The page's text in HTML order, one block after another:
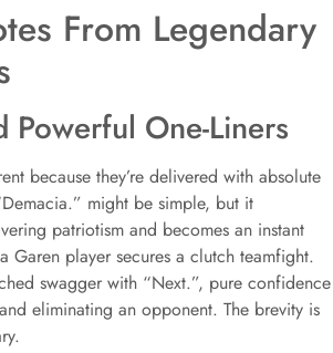
From Legendary
Powerful One-Liners
because they’re delivered with absolute
might be simple, but it
patriotism and becomes an instant
Garen player secures a clutch teamfight.
swagger with “Next.”, pure confidence
eliminating an opponent. The brevity is